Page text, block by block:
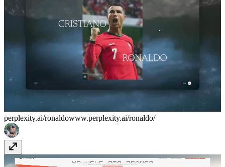
perplexity.ai/ronaldowww.perplexity.ai/ronaldo/
Cypher - Tailored data solutionscypher.build